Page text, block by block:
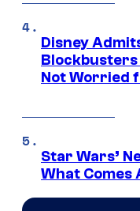
Disney
Blockbusters
Not Worried
Star Wars’
What Comes